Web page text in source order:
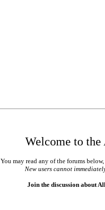
Welcome to
You may read any of the forums
New users cannot
Join the discussion about